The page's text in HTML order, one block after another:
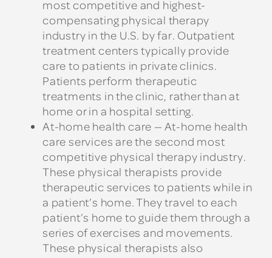
most competitive and highest-
compensating physical therapy
industry in the U.S. by far. Outpatient
treatment centers typically provide
care to patients in private clinics.
Patients perform therapeutic
treatments in the clinic, rather than at
home or in a hospital setting.
At-home health care — At-home health
care services are the second most
competitive physical therapy industry.
These physical therapists provide
therapeutic services to patients while in
a patient’s home. They travel to each
patient’s home to guide them through a
series of exercises and movements.
These physical therapists also